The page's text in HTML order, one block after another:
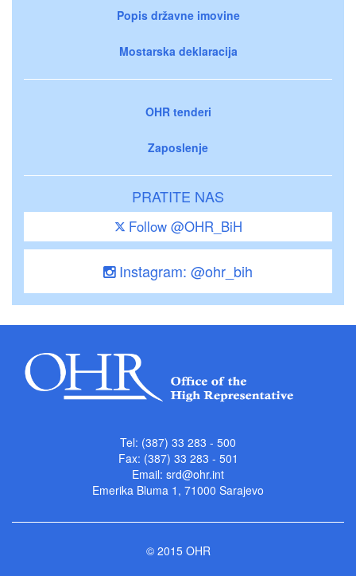
Popis državne imovine
Mostarska deklaracija
OHR tenderi
Zaposlenje
PRATITE NAS
Follow @OHR_BiH
Instagram: @ohr_bih
Tel: (387) 33 283 - 500
Fax: (387) 33 283 - 501
Email: srd@ohr.int
Emerika Bluma 1, 71000 Sarajevo
© 2015 OHR